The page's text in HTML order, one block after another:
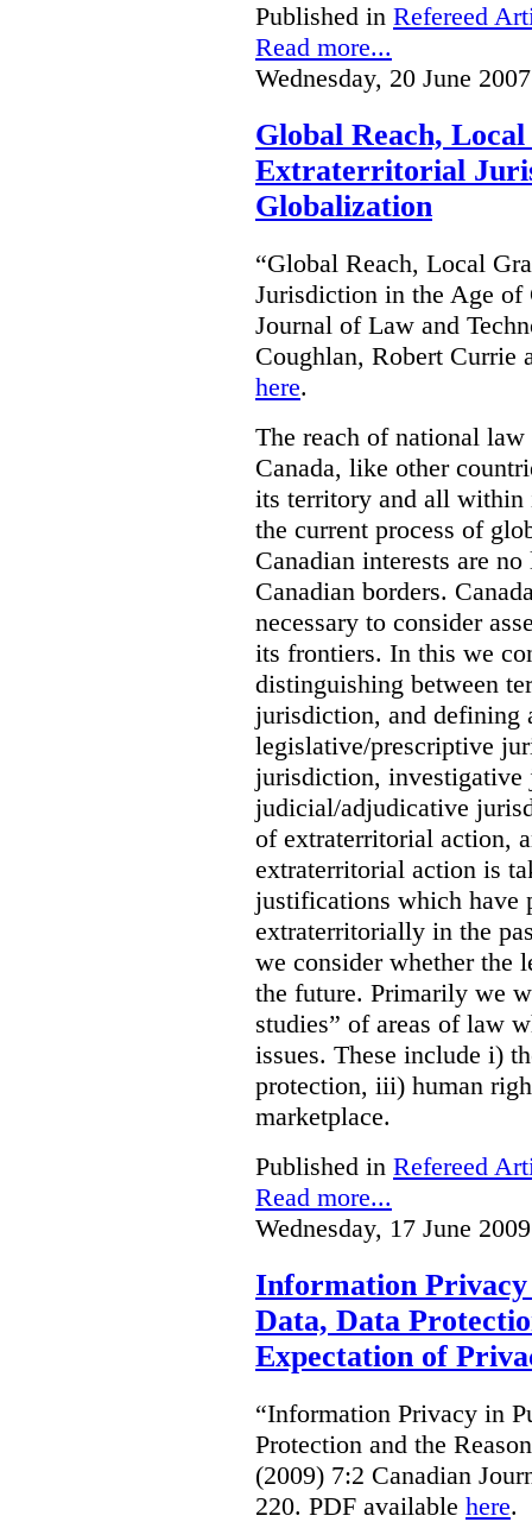
Published in Refereed
Read more...
Wednesday, 20 June
Global Reach,
Extraterritorial
Globalization
“Global Reach, Local
Jurisdiction in the Age of
Journal of Law and
Coughlan, Robert Currie
here.
The reach of national
Canada, like other
its territory and all within
the current process of
Canadian interests are
Canadian borders.
necessary to consider
its frontiers. In this we
distinguishing between
jurisdiction, and defining
legislative/prescriptive
jurisdiction, investigative
judicial/adjudicative
of extraterritorial action,
extraterritorial action is
justifications which have
extraterritorially in the
we consider whether the
the future. Primarily we
studies” of areas of law
issues. These include i)
protection, iii) human
marketplace.
Published in Refereed
Read more...
Wednesday, 17 June
Information Privacy
Data, Data
Expectation of
“Information Privacy in
Protection and the
(2009) 7:2 Canadian
220. PDF available here.